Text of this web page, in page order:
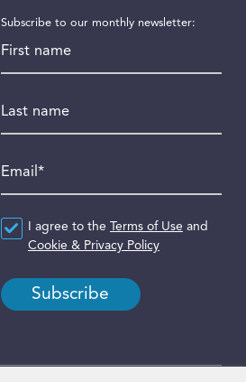
Subscribe to our monthly newsletter:
Agreement*
I agree to the Terms of Use and
Cookie & Privacy Policy